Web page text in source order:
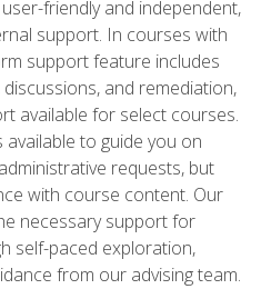
friendly and independent,
support. In courses with
support feature includes
and remediation,
available for select courses.
to guide you on
requests, but
with course content. Our
necessary support for
self-paced exploration,
from our advising team.